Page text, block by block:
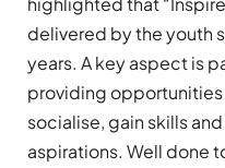
delivered by the youth
years. A key aspect is
providing
socialise, gain skills
aspirations. Well done